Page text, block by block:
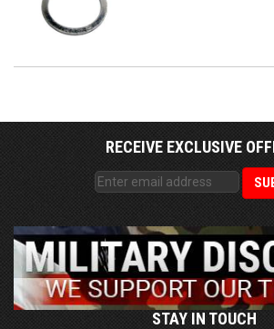
RECEIVE EXCLUSIVE
STAY IN TOUCH